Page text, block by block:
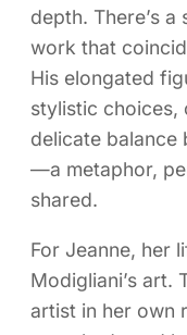
depth. There’s
work that
His elongated
stylistic choices,
delicate balance
—a metaphor,
shared.
For Jeanne, her
Modigliani’s art.
artist in her own